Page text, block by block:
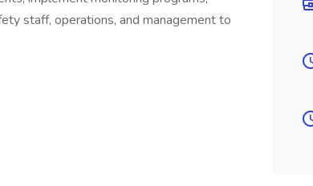
staff, operations, and management to